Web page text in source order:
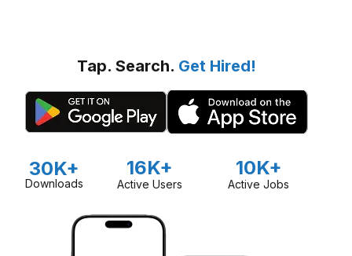
Tap. Search. Get Hired!
30K+
Downloads
16K+
Active Users
10K+
Active Jobs